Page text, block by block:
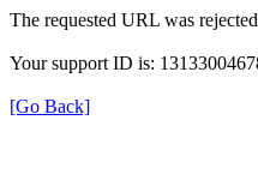
The requested URL was
Your support ID is:
[Go Back]